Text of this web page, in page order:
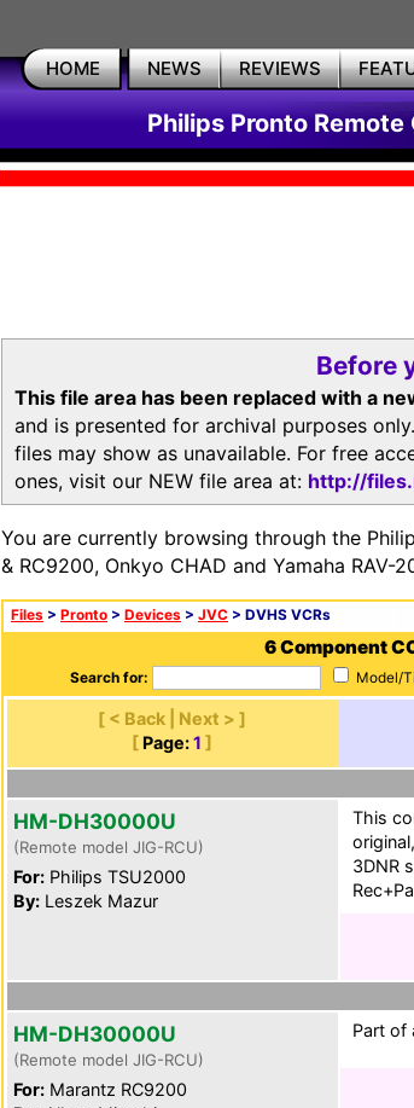
HOME NEWS REVIEWS
Philips Pronto Remote
Before
This file area has been replaced with a
and is presented for archival purposes
files may show as unavailable. For free
ones, visit our NEW file area at: http://
You are currently browsing through the
& RC9200, Onkyo CHAD and Yamaha
Files > Pronto > Devices > JVC > DVHS VCRs
6 Component
Search for: Model/
[ < Back | Next > ]
[ Page: 1 ]
HM-DH30000U
(Remote model JIG-RCU)
For: Philips TSU2000
By: Leszek Mazur
This
3DNR
HM-DH30000U
(Remote model JIG-RCU)
For: Marantz RC9200
Part of